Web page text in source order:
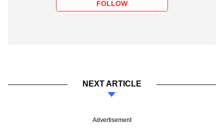
FOLLOW
NEXT ARTICLE
Advertisement